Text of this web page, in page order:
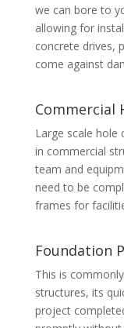
we can bore to
allowing for
concrete drives,
come against
Commercial
Large scale
in commercial
team and
need to be
frames for
Foundation
This is
structures, its
project